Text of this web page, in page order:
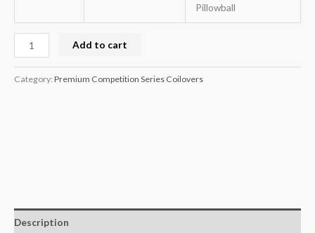
Pillowball
Add to cart
Category: Premium Competition Series Coilovers
Description